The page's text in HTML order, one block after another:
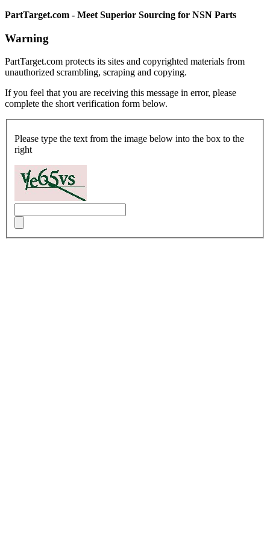
PartTarget.com - Meet Superior Sourcing for NSN Parts
Warning
PartTarget.com protects its sites and copyrighted materials from
unauthorized scrambling, scraping and copying.
If you feel that you are receiving this message in error, please
complete the short verification form below.
Please type the text from the image below into the box to the
right